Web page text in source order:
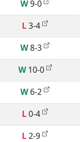
W9-0
L3-4
W8-3
W 10-0
W 6-2
L0-4
L2-9